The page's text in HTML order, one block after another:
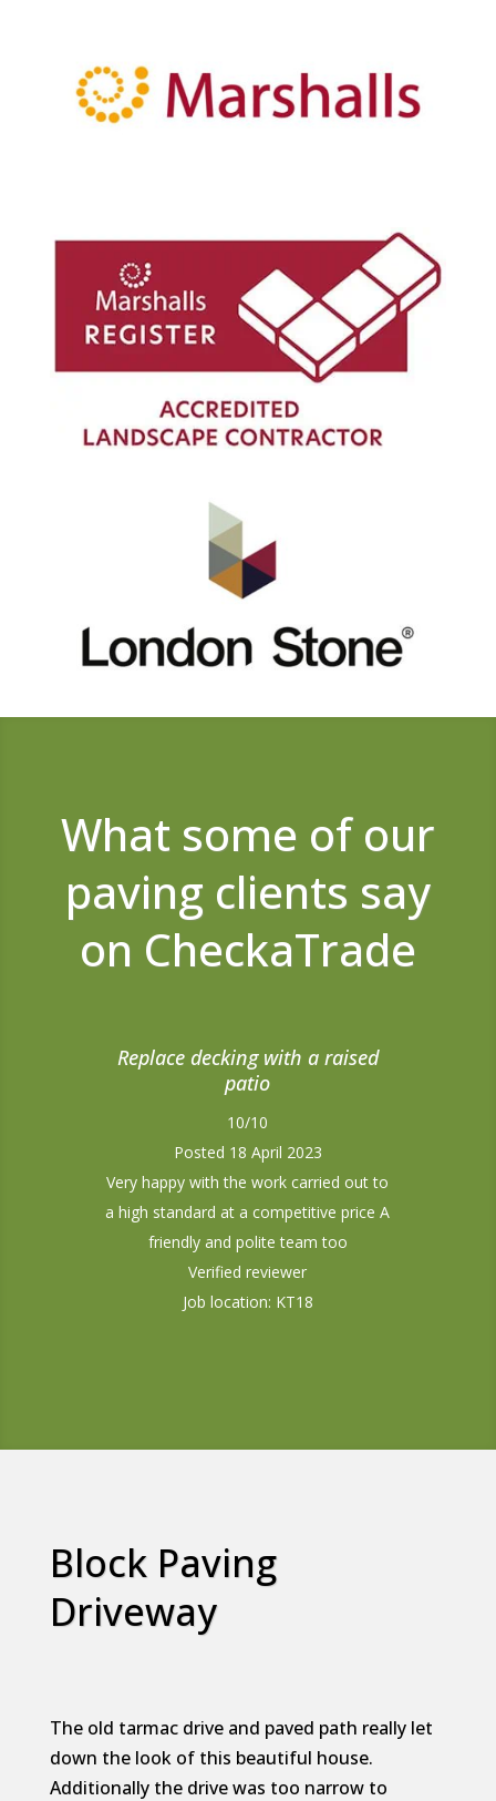
What some of our
paving clients say
on CheckaTrade
Replace decking with a raised
patio
10/10
Posted 18 April 2023
Very happy with the work carried out to
a high standard at a competitive price A
friendly and polite team too
Verified reviewer
Job location: KT18
Block Paving
Driveway
The old tarmac drive and paved path really let
down the look of this beautiful house.
Additionally the drive was too narrow to